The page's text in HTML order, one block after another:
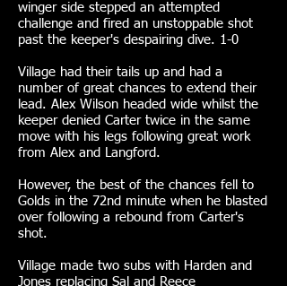
winger side stepped an attempted
challenge and fired an unstoppable shot
past the keeper's despairing dive. 1-0
Village had their tails up and had a
number of great chances to extend their
lead. Alex Wilson headed wide whilst the
keeper denied Carter twice in the same
move with his legs following great work
from Alex and Langford.
However, the best of the chances fell to
Golds in the 72nd minute when he blasted
over following a rebound from Carter's
shot.
Village made two subs with Harden and
Jones replacing Sal and Reece